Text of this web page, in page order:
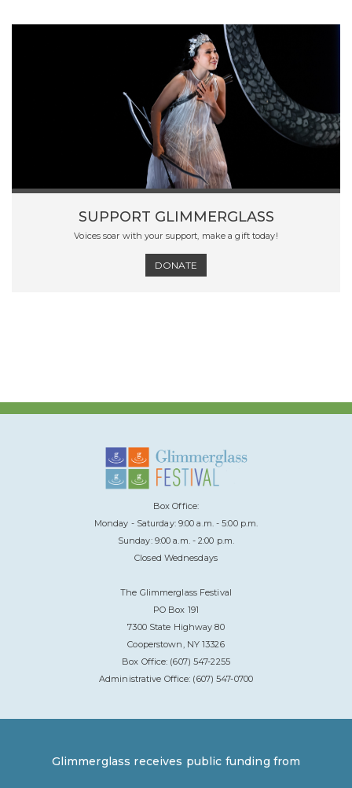
SUPPORT GLIMMERGLASS
Voices soar with your support, make a gift today!
DONATE
Box Office:
Monday - Saturday: 9:00 a.m. - 5:00 p.m.
Sunday: 9:00 a.m. - 2:00 p.m.
Closed Wednesdays
The Glimmerglass Festival
PO Box 191
7300 State Highway 80
Cooperstown, NY 13326
Box Office: (607) 547-2255
Administrative Office: (607) 547-0700
Glimmerglass receives public funding from